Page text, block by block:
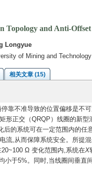
and Anti-
Longyue
of Mining and
相关文章 (15)
靠不准导致的位置偏移是不
形正交（QRQP）线圈的新
后的系统可在一定范围内的
流,从而保障系统安全。所提
Ω 变化范围内,系统在X
小于5%。同时,当线圈间垂直